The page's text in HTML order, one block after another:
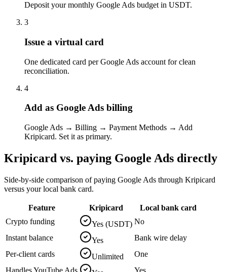
Deposit your monthly Google Ads budget in USDT.
3
Issue a virtual card
One dedicated card per Google Ads account for clean
reconciliation.
4
Add as Google Ads billing
Google Ads → Billing → Payment Methods → Add
Kripicard. Set it as primary.
Kripicard vs. paying Google Ads directly
Side-by-side comparison of paying Google Ads through Kripicard
versus your local bank card.
Feature Kripicard
Local bank card
Crypto funding
Yes (USDT) No
Instant balance
Yes
Bank wire delay
Per-client cards
Unlimited
One
Handles YouTube Ads
Yes